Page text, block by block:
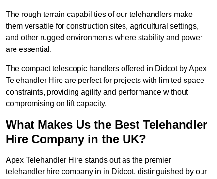
The rough terrain capabilities of our telehandlers make
them versatile for construction sites, agricultural settings,
and other rugged environments where stability and power
are essential.
The compact telescopic handlers offered in Didcot by Apex
Telehandler Hire are perfect for projects with limited space
constraints, providing agility and performance without
compromising on lift capacity.
What Makes Us the Best Telehandler
Hire Company in the UK?
Apex Telehandler Hire stands out as the premier
telehandler hire company in in Didcot, distinguished by our